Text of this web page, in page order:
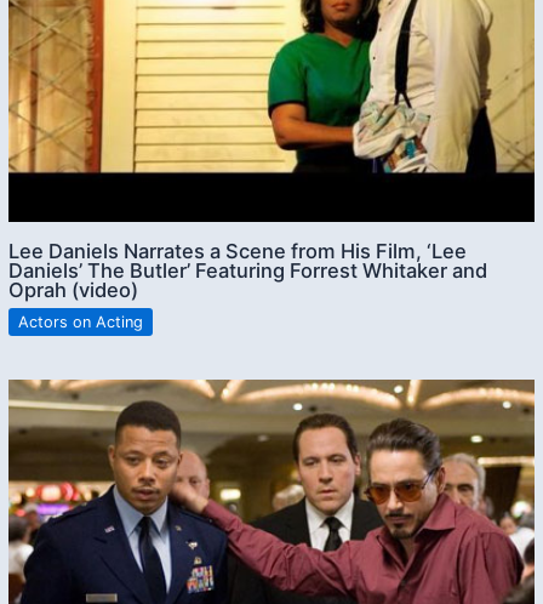
Lee Daniels Narrates a Scene from His Film, ‘Lee
Daniels’ The Butler’ Featuring Forrest Whitaker and
Oprah (video)
Actors on Acting